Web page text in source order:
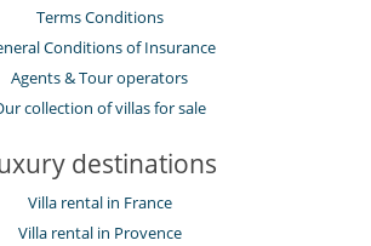
Terms Conditions
Conditions of Insurance
Agents & Tour operators
collection of villas for sale
destinations
Villa rental in France
Villa rental in Provence